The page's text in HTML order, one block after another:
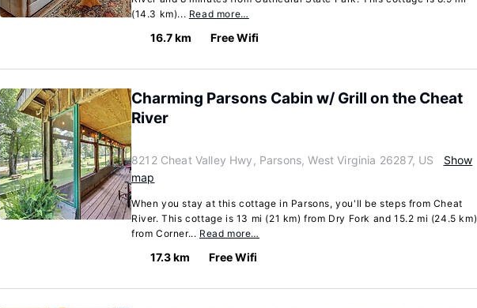
(14.3 km)... Read more…
16.7 km Free Wifi
Charming Parsons Cabin w/ Grill on the Cheat
River
8212 Cheat Valley Hwy, Parsons, West Virginia 26287, US
Show
map
When you stay at this cottage in Parsons, you'll be steps from Cheat
River. This cottage is 13 mi (21 km) from Dry Fork and 15.2 mi (24.5 km)
from Corner... Read more…
17.3 km Free Wifi